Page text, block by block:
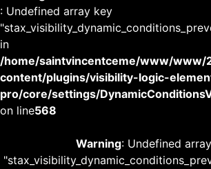
: Undefined array key
in
/home/saintvincentceme/www/www/
content/plugins/visibility-logic-
pro/core/settings/
on line568
Warning: Undefined